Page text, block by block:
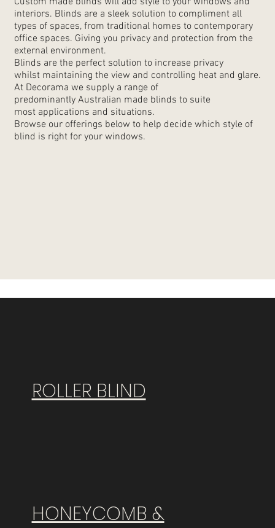
ROLLER BLIND
HONEYCOMB &
interiors. Blinds are a sleek solution to compliment all
types of spaces, from traditional homes to contemporary
office spaces. Giving you privacy and protection from the
external environment.
Blinds are the perfect solution to increase privacy
whilst maintaining the view and controlling heat and glare.
At Decorama we supply a range of
predominantly Australian made blinds to suite
most applications and situations.
Browse our offerings below to help decide which style of
blind is right for your windows.